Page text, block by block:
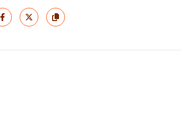
SHARE ON FACEBOOK
SHARE ON XCOPY TO CLIPBOARD